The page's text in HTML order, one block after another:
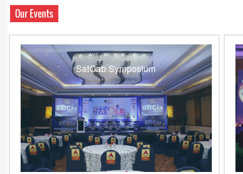
Our Events
SatCab Symposium